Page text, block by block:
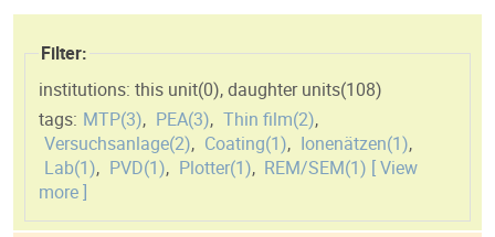
Filter:
institutions: this unit(0),daughter units(108)
tags: MTP(3), PEA(3), Thin film(2),
Versuchsanlage(2), Coating(1), Ionenätzen(1),
Lab(1), PVD(1), Plotter(1), REM/SEM(1) [ View
more ]